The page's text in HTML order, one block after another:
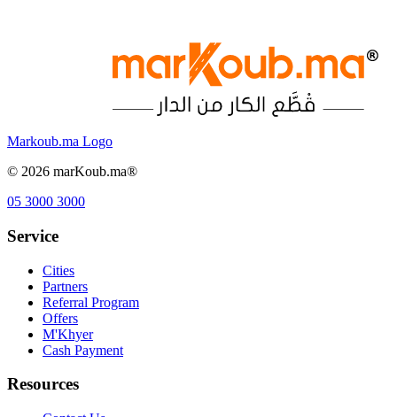
Markoub.ma Logo
© 2026 marKoub.ma®
05 3000 3000
Service
Cities
Partners
Referral Program
Offers
M'Khyer
Cash Payment
Resources